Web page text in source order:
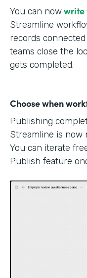
You can nowwrite
Streamline
records
teams close the
gets completed.
Choose when
Publishing
Streamline is now
You can iterate
Publish feature